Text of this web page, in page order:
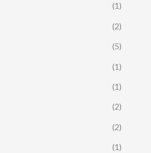
(1)
(2)
(5)
(1)
(1)
(2)
(2)
(1)